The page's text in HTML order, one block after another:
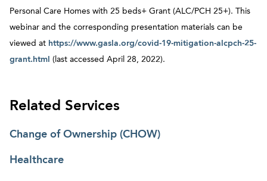
Personal Care Homes with 25 beds+ Grant (ALC/PCH 25+). This
webinar and the corresponding presentation materials can be
viewed at https://www.gasla.org/covid-19-mitigation-alcpch-25-
grant.html (last accessed April 28, 2022).
Related Services
Change of Ownership (CHOW)
Healthcare